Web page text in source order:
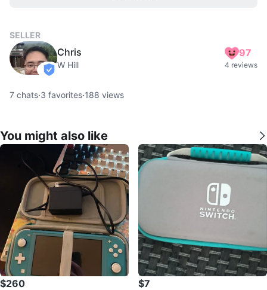
SELLER
verified
Chris
W Hill
97
4 reviews
7 chats·3 favorites·188 views
You might also like
$260 $7